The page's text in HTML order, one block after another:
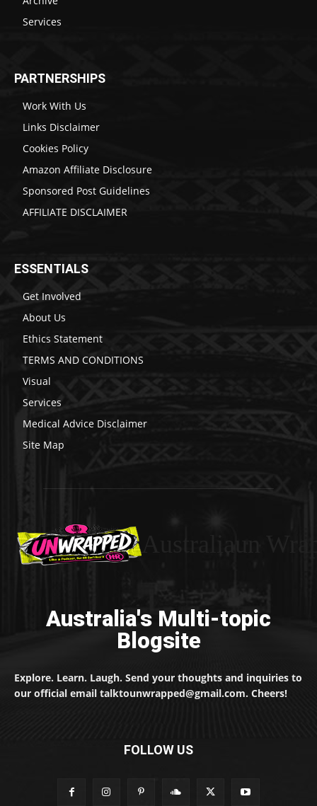
Services
PARTNERSHIPS
Work With Us
Links Disclaimer
Cookies Policy
Amazon Affiliate Disclosure
Sponsored Post Guidelines
AFFILIATE DISCLAIMER
ESSENTIALS
Get Involved
About Us
Ethics Statement
TERMS AND CONDITIONS
Visual
Services
Medical Advice Disclaimer
Site Map
Australia's Multi-topic
Blogsite
Explore. Learn. Laugh. Send your thoughts and inquiries to
our official email talktounwrapped@gmail.com. Cheers!
FOLLOW US